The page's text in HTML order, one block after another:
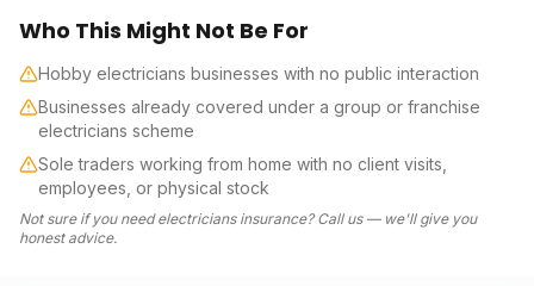
Who This Might Not Be For
Hobby electricians businesses with no public interaction
Businesses already covered under a group or franchise
electricians scheme
Sole traders working from home with no client visits,
employees, or physical stock
Not sure if you needelectricians insurance? Call us — we'll give you
honest advice.